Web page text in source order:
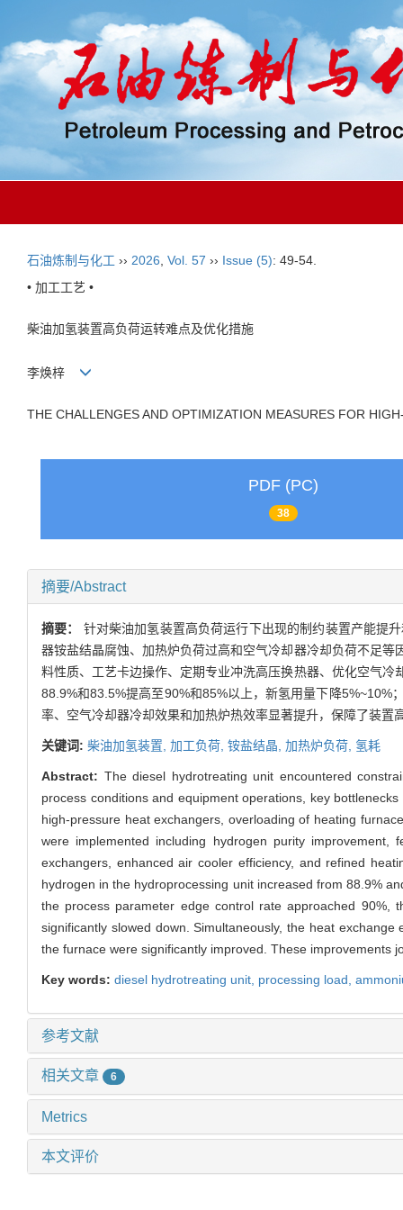
石油炼制与化工 ›› 2026 Vol. 57 ›› Issue (5): 49-54.
• 加工工艺 •
柴油加氢装置高负荷运转难点及优化措施
李焕梓
THE CHALLENGES AND OPTIMIZATION MEASURES FOR
PDF (PC)
38
摘要/Abstract
摘要： 针对柴油加氢装置高负荷运行下出现的制约装置产能提
器铵盐结晶腐蚀、加热炉负荷过高和空气冷却器冷却负荷不足
料性质、工艺卡边操作、定期专业冲洗高压换热器、优化空气
88.9%和83.5%提高至90%和85%以上，新氢用量下降
率、空气冷却器冷却效果和加热炉热效率显著提升，保障了装置
关键词: 柴油加氢装置, 加工负荷, 铵盐结晶, 加热炉负荷, 氢耗
Abstract: The diesel hydrotreating unit encountered
process conditions and equipment operations, key
high-pressure heat exchangers, overloading of heating
were implemented including hydrogen purity
exchangers, enhanced air cooler efficiency, and refined
hydrogen in the hydroprocessing unit increased from 88.9%
the process parameter edge control rate approached
significantly slowed down. Simultaneously, the heat
the furnace were significantly improved. These improvements
Key words: diesel hydrotreating unit processing load,
参考文献
相关文章 6
Metrics
本文评价